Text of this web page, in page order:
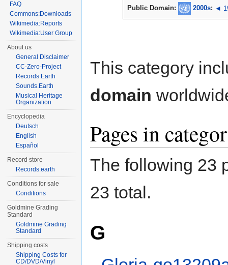
Public Domain: 2000s: ◄
This category
domain
Pages in
The following 23
23 total.
G
FAQ
Commons:Downloads
Wikimedia:Reports
Wikimedia:User Group
About us
General Disclaimer
CC-Zero-Project
Records.Earth
Sounds.Earth
Musical Heritage
Organization
Encyclopedia
Deutsch
English
Español
Record store
Records.earth
Conditions for sale
Conditions
Goldmine Grading
Standard
Goldmine Grading
Standard
Shipping costs
Shipping Costs for
CD/DVD/Vinyl